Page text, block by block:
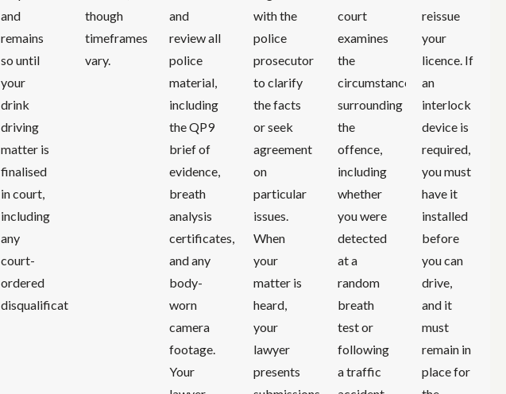
and
remains
so until
your
drink
driving
matter is
finalised
in court,
including
any
court-
ordered
disqualification.
though
timeframes
vary.
and
review all
police
material,
including
the QP9
brief of
evidence,
breath
analysis
certificates,
and any
body-
worn
camera
footage.
Your
with the
police
prosecutor
to clarify
the facts
or seek
agreement
on
particular
issues.
When
your
matter is
heard,
your
lawyer
presents
court
examines
the
circumstances
surrounding
the
offence,
including
whether
you were
detected
at a
random
breath
test or
following
a traffic
reissue
your
licence. If
an
interlock
device is
required,
you must
have it
installed
before
you can
drive,
and it
must
remain in
place for